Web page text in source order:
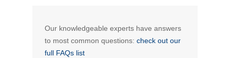
Our knowledgeable experts have answers
to most common questions: check out our
full FAQs list